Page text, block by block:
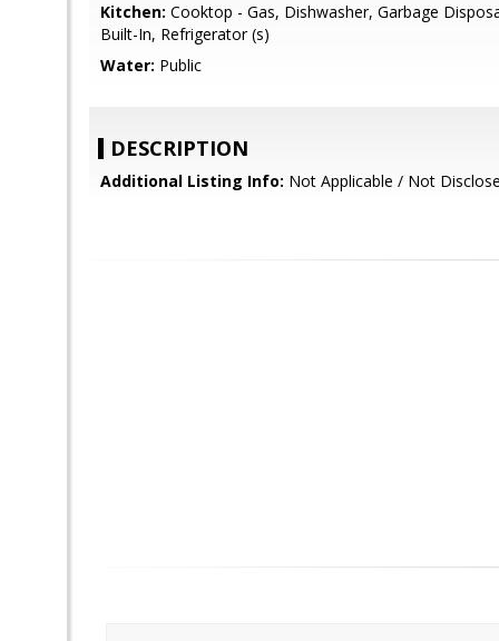
Kitchen: Cooktop - Gas, Dishwasher, Garbage
Built-In, Refrigerator (s)
Water: Public
DESCRIPTION
Additional Listing Info: Not Applicable / Not